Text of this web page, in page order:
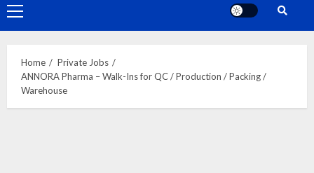
Primary
Menu
Home
Private Jobs
ANNORA Pharma – Walk-Ins for QC / Production / Packing /
Warehouse